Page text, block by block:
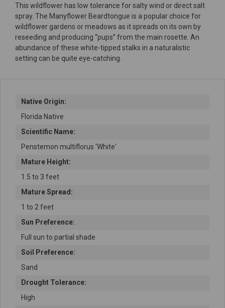
This wildflower has low tolerance for salty wind or direct salt
spray. The Manyflower Beardtongue is a popular choice for
wildflower gardens or meadows as it spreads on its own by
reseeding and producing “pups” from the main rosette. An
abundance of these white-tipped stalks in a naturalistic
setting can be quite eye-catching.
Native Origin:
Florida Native
Scientific Name:
Penstemon multiflorus 'White'
Mature Height:
1.5 to 3 feet
Mature Spread:
1 to 2 feet
Sun Preference:
Full sun to partial shade
Soil Preference:
Sand
Drought Tolerance:
High